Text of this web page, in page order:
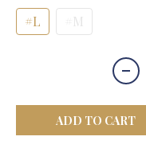
#L #M
ADD TO CART